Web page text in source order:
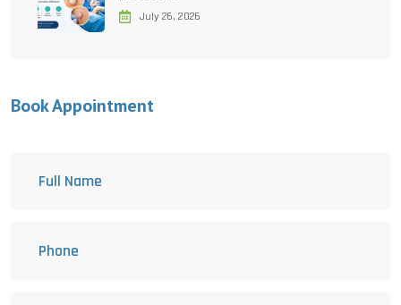
July 26, 2026
Book Appointment